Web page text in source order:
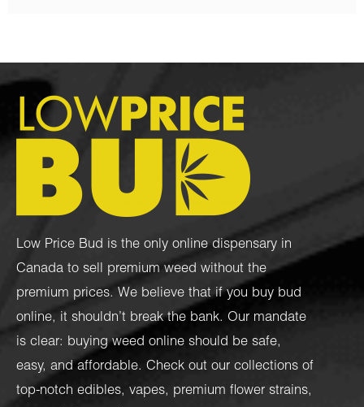
Low Price Bud is the only online dispensary in
Canada to sell premium weed without the
premium prices. We believe that if you buy bud
online, it shouldn’t break the bank. Our mandate
is clear: buying weed online should be safe,
easy, and affordable. Check out our collections of
top-notch edibles, vapes, premium flower strains,